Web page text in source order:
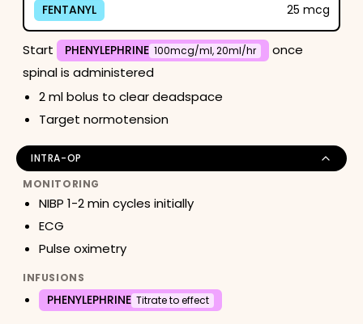
FENTANYL
25 mcg
Start PHENYLEPHRINE 100mcg/ml, 20ml/hr
once
spinal is administered
2 ml bolus to clear deadspace
Target normotension
INTRA-OP
MONITORING
NIBP 1-2 min cycles initially
ECG
Pulse oximetry
INFUSIONS
PHENYLEPHRINE Titrate to effect